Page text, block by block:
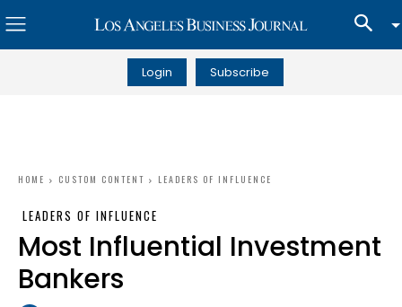
Login Subscribe
HOME CUSTOM CONTENT LEADERS OF INFLUENCE
LEADERS OF INFLUENCE
Most Influential Investment
Bankers